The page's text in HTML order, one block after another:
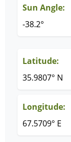
Sun Angle:
-38.2°
Latitude:
35.9807° N
Longitude:
67.5709° E